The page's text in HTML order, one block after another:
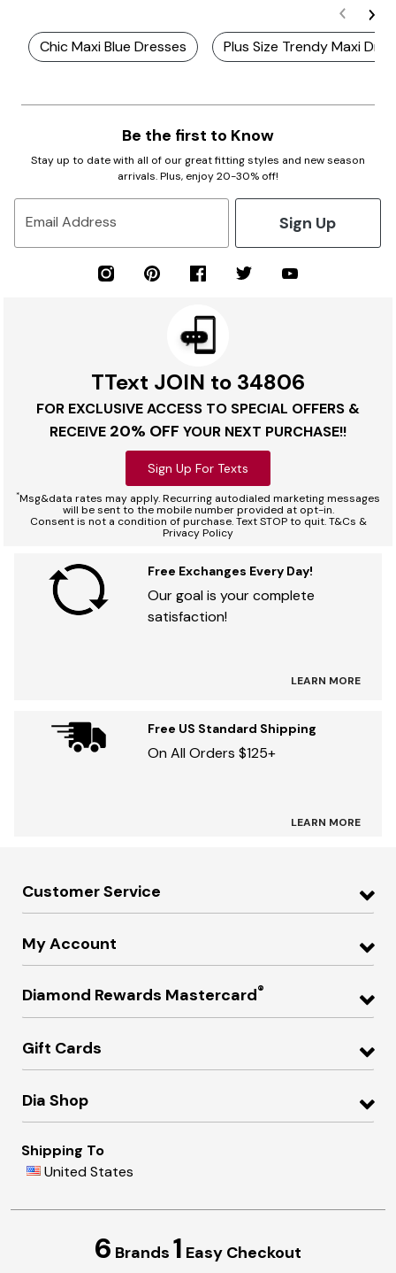
Chic Maxi Blue Dresses Plus Size Trendy Maxi
Be the first to Know
Stay up to date with all of our great fitting styles and new season
arrivals. Plus, enjoy 20-30% off!
Email Address Sign Up
TText JOIN to 34806
FOR EXCLUSIVE ACCESS TO SPECIAL OFFERS &
RECEIVE 20% OFF YOUR NEXT PURCHASE!!
Sign Up For Texts
*Msg&data rates may apply. Recurring autodialed marketing messages
will be sent to the mobile number provided at opt-in.
Consent is not a condition of purchase. Text STOP to quit. T&Cs &
Privacy Policy
Free Exchanges Every Day!
Our goal is your complete
satisfaction!
LEARN MORE
Free US Standard Shipping
On All Orders $125+
LEARN MORE
Customer Service
My Account
Diamond Rewards Mastercard®
Gift Cards
Dia Shop
Shipping To
United States
6 Brands 1 Easy Checkout